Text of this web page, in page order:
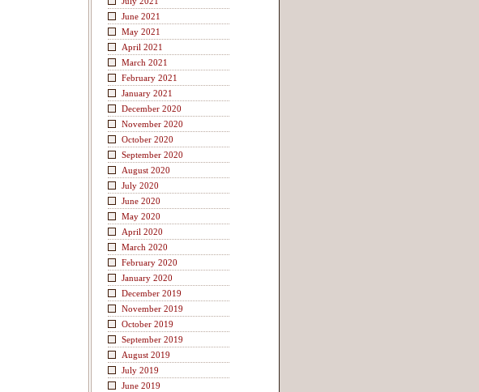
June 2021
May 2021
April 2021
March 2021
February 2021
January 2021
December 2020
November 2020
October 2020
September 2020
August 2020
July 2020
June 2020
May 2020
April 2020
March 2020
February 2020
January 2020
December 2019
November 2019
October 2019
September 2019
August 2019
July 2019
June 2019